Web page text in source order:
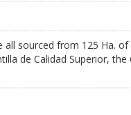
all sourced from 125 Ha.
de Calidad Superior, the